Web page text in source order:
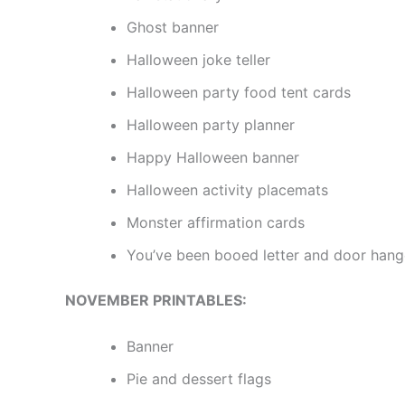
Ghost banner
Halloween joke teller
Halloween party food tent cards
Halloween party planner
Happy Halloween banner
Halloween activity placemats
Monster affirmation cards
You’ve been booed letter and door
NOVEMBER PRINTABLES:
Banner
Pie and dessert flags